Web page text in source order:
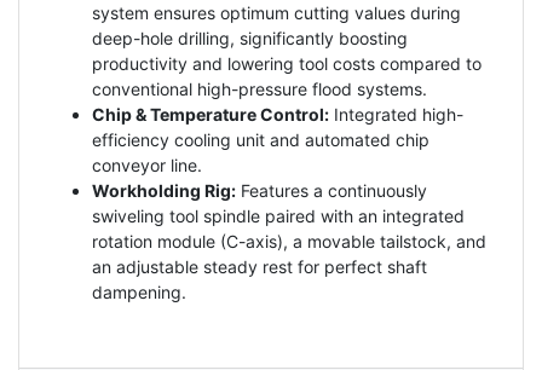
system ensures optimum cutting values during
deep-hole drilling, significantly boosting
productivity and lowering tool costs compared to
conventional high-pressure flood systems.
Chip & Temperature Control: Integrated high-
efficiency cooling unit and automated chip
conveyor line.
Workholding Rig: Features a continuously
swiveling tool spindle paired with an integrated
rotation module (C-axis), a movable tailstock, and
an adjustable steady rest for perfect shaft
dampening.